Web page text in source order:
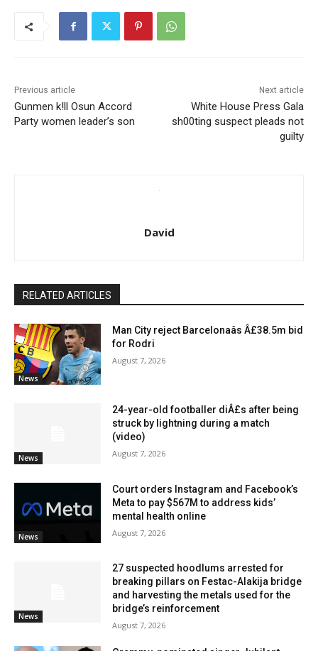
Previous article
Gunmen k!ll Osun Accord
Party women leader’s son
Next article
White House Press Gala
sh00ting suspect pleads not
guilty
David
RELATED ARTICLES
News
Man City reject Barcelonaâs Â£38.5m bid
for Rodri
August 7, 2026
News
24-year-old footballer diÂ£s after being
struck by lightning during a match
(video)
August 7, 2026
News
Court orders Instagram and Facebook’s
Meta to pay $567M to address kids’
mental health online
August 7, 2026
News
27 suspected hoodlums arrested for
breaking pillars on Festac-Alakija bridge
and harvesting the metals used for the
bridge’s reinforcement
August 7, 2026